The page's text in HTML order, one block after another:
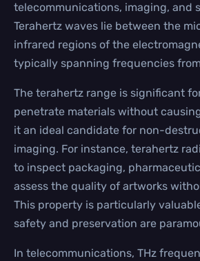
telecommunications, imaging, and
Terahertz waves lie between the
infrared regions of the
typically spanning frequencies from
The terahertz range is significant
penetrate materials without
it an ideal candidate for non-
imaging. For instance, terahertz
to inspect packaging,
assess the quality of artworks
This property is particularly
safety and preservation are
In telecommunications, THz